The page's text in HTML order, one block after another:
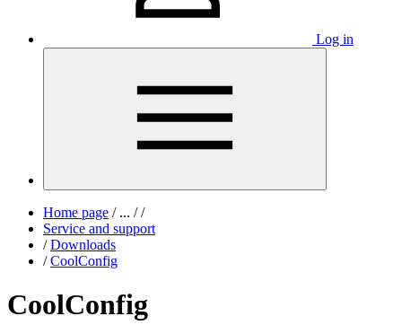
Log in
Home page /... / /
Service and support
/ Downloads
/ CoolConfig
CoolConfig